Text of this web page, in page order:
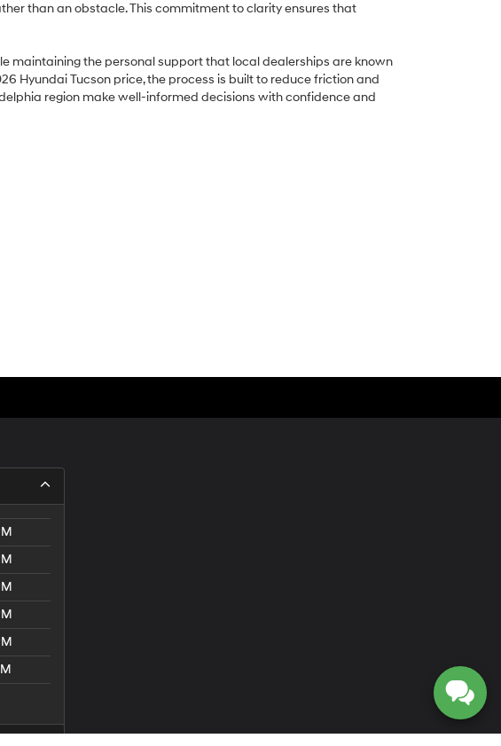
than an obstacle. This commitment to clarity ensures that
maintaining the personal support that local dealerships are known
Hyundai Tucson price, the process is built to reduce friction and
region make well-informed decisions with confidence and